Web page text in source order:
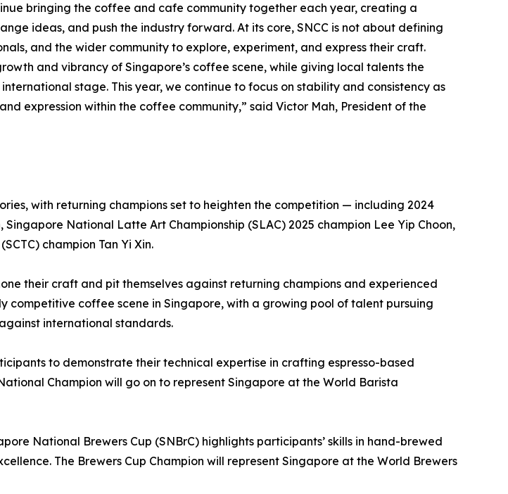
bringing the coffee and cafe community together each year, creating a
ideas, and push the industry forward. At its core, SNCC is not about defining
and the wider community to explore, experiment, and express their craft.
and vibrancy of Singapore’s coffee scene, while giving local talents the
stage. This year, we continue to focus on stability and consistency as
expression within the coffee community,” said Victor Mah, President of the
with returning champions set to heighten the competition — including 2024
National Latte Art Championship (SLAC) 2025 champion Lee Yip Choon,
champion Tan Yi Xin.
their craft and pit themselves against returning champions and experienced
coffee scene in Singapore, with a growing pool of talent pursuing
international standards.
to demonstrate their technical expertise in crafting espresso-based
Champion will go on to represent Singapore at the World Barista
National Brewers Cup (SNBrC) highlights participants’ skills in hand-brewed
The Brewers Cup Champion will represent Singapore at the World Brewers